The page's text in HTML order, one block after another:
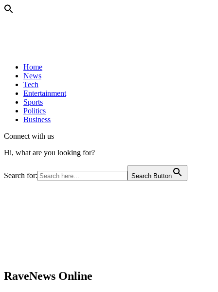
Home
News
Tech
Entertainment
Sports
Politics
Business
Connect with us
Hi, what are you looking for?
Search for: Search Button
RaveNews Online